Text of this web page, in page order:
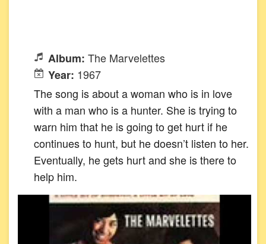
Album: The Marvelettes
Year: 1967
The song is about a woman who is in love
with a man who is a hunter. She is trying to
warn him that he is going to get hurt if he
continues to hunt, but he doesn’t listen to her.
Eventually, he gets hurt and she is there to
help him.